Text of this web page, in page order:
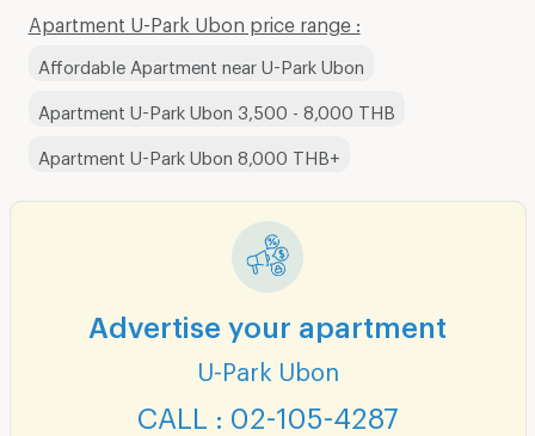
Apartment U-Park Ubon price range :
Affordable Apartment near U-Park Ubon
Apartment U-Park Ubon 3,500 - 8,000 THB
Apartment U-Park Ubon 8,000 THB+
Advertise your apartment
U-Park Ubon
CALL : 02-105-4287